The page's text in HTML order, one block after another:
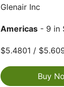
Glenair Inc
Americas - 9 in
$5.4801 /
Buy